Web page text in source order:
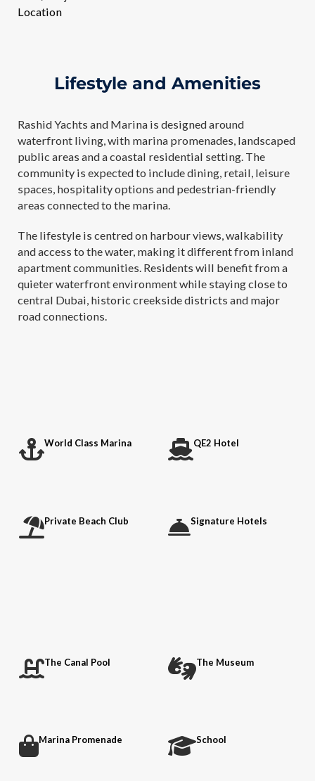
Location
Lifestyle and Amenities
Rashid Yachts and Marina is designed around
waterfront living, with marina promenades, landscaped
public areas and a coastal residential setting. The
community is expected to include dining, retail, leisure
spaces, hospitality options and pedestrian-friendly
areas connected to the marina.
The lifestyle is centred on harbour views, walkability
and access to the water, making it different from inland
apartment communities. Residents will benefit from a
quieter waterfront environment while staying close to
central Dubai, historic creekside districts and major
road connections.
World Class Marina QE2 Hotel
Private Beach Club Signature Hotels
The Canal Pool The Museum
Marina Promenade School